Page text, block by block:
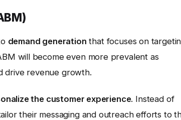
demand generation that focuses on
will become even more prevalent as
drive revenue growth.
the customer experience. Instead of
their messaging and outreach efforts to